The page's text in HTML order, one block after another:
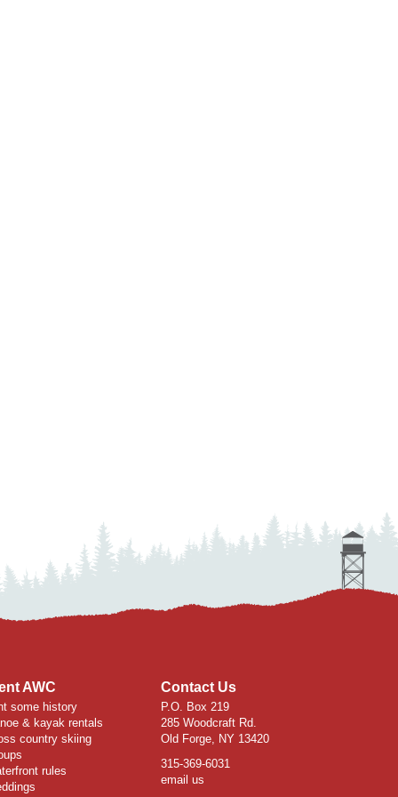
AWC
some history
& kayak rentals
country skiing
rules
Contact Us
P.O. Box 219
285 Woodcraft Rd.
Old Forge, NY 13420
315-369-6031
email us